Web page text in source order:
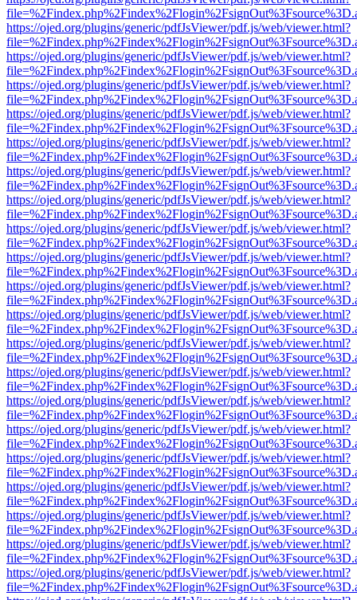
https://ojed.org/plugins/generic/pdfJsViewer/pdf.js/web/viewer.html?
https://ojed.org/plugins/generic/pdfJsViewer/pdf.js/web/viewer.html?
https://ojed.org/plugins/generic/pdfJsViewer/pdf.js/web/viewer.html?
https://ojed.org/plugins/generic/pdfJsViewer/pdf.js/web/viewer.html?
https://ojed.org/plugins/generic/pdfJsViewer/pdf.js/web/viewer.html?
https://ojed.org/plugins/generic/pdfJsViewer/pdf.js/web/viewer.html?
https://ojed.org/plugins/generic/pdfJsViewer/pdf.js/web/viewer.html?
https://ojed.org/plugins/generic/pdfJsViewer/pdf.js/web/viewer.html?
https://ojed.org/plugins/generic/pdfJsViewer/pdf.js/web/viewer.html?
https://ojed.org/plugins/generic/pdfJsViewer/pdf.js/web/viewer.html?
https://ojed.org/plugins/generic/pdfJsViewer/pdf.js/web/viewer.html?
https://ojed.org/plugins/generic/pdfJsViewer/pdf.js/web/viewer.html?
https://ojed.org/plugins/generic/pdfJsViewer/pdf.js/web/viewer.html?
https://ojed.org/plugins/generic/pdfJsViewer/pdf.js/web/viewer.html?
https://ojed.org/plugins/generic/pdfJsViewer/pdf.js/web/viewer.html?
https://ojed.org/plugins/generic/pdfJsViewer/pdf.js/web/viewer.html?
https://ojed.org/plugins/generic/pdfJsViewer/pdf.js/web/viewer.html?
https://ojed.org/plugins/generic/pdfJsViewer/pdf.js/web/viewer.html?
https://ojed.org/plugins/generic/pdfJsViewer/pdf.js/web/viewer.html?
https://ojed.org/plugins/generic/pdfJsViewer/pdf.js/web/viewer.html?